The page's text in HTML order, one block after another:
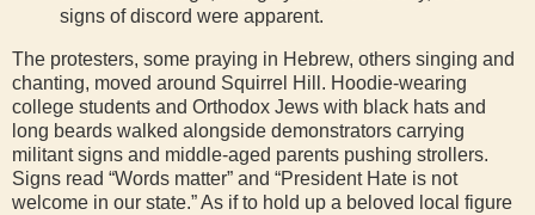
signs of discord were apparent.
The protesters, some praying in Hebrew, others singing and
chanting, moved around Squirrel Hill. Hoodie-wearing
college students and Orthodox Jews with black hats and
long beards walked alongside demonstrators carrying
militant signs and middle-aged parents pushing strollers.
Signs read “Words matter” and “President Hate is not
welcome in our state.” As if to hold up a beloved local figure